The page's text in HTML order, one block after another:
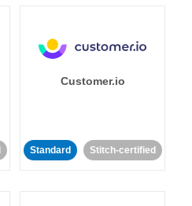
Customer.io
Standard Stitch-certified